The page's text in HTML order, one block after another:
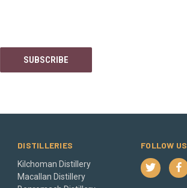
DISTILLERIES
Kilchoman Distillery
Macallan Distillery
FOLLOW US